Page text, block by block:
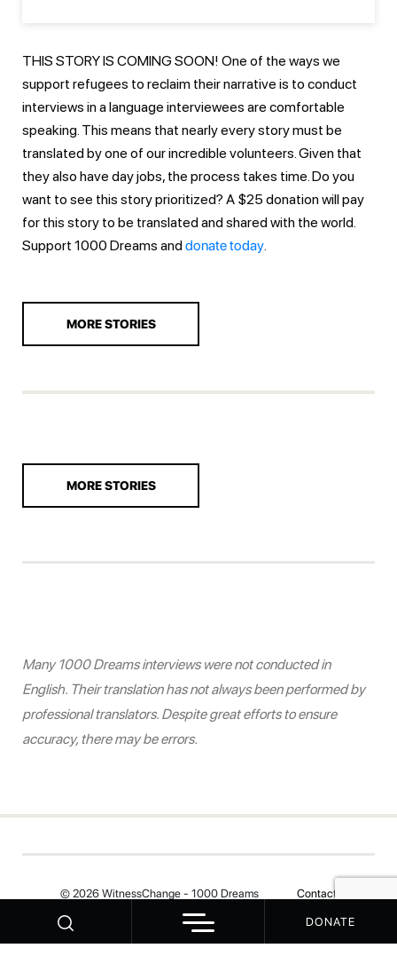
DONATE
THIS STORY IS COMING SOON! One of the ways we
support refugees to reclaim their narrative is to conduct
interviews in a language interviewees are comfortable
speaking. This means that nearly every story must be
translated by one of our incredible volunteers. Given that
they also have day jobs, the process takes time. Do you
want to see this story prioritized? A $25 donation will pay
for this story to be translated and shared with the world.
Support 1000 Dreams anddonate today
MORE STORIES
MORE STORIES
Many 1000 Dreams interviews were not conducted in
English. Their translation has not always been performed by
professional translators. Despite great efforts to ensure
accuracy, there may be errors.
© 2026 WitnessChange - 1000 Dreams Contact